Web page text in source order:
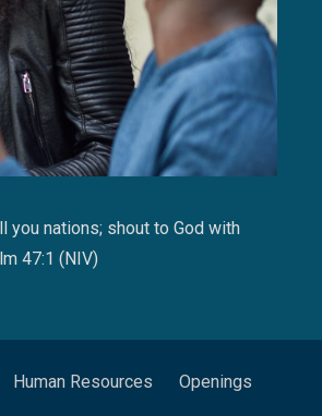
you nations; shout to God with
47:1 (NIV)
Human Resources
Openings